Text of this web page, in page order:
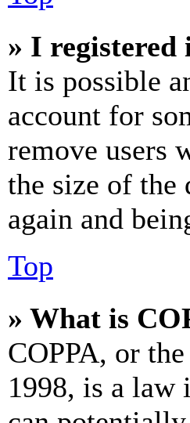
» I registered
It is possible
account for
remove users
the size of the
again and
Top
» What is
COPPA, or
1998, is a law